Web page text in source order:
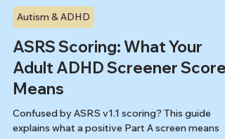
Kiesa Kelly
Feb 19
11 min read